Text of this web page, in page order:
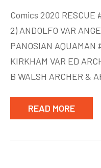
comics
week
of
June
24
Comics 2020 RESCUE
2) ANDOLFO VAR
PANOSIAN
KIRKHAM VAR ED
B WALSH ARCHER &
READ MORE